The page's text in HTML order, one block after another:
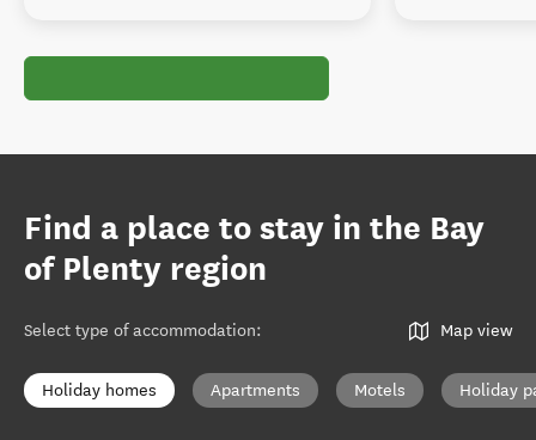
Find a place to stay in the Bay
of Plenty region
Select type of accommodation: Map view
Holiday homes Apartments Motels Holiday